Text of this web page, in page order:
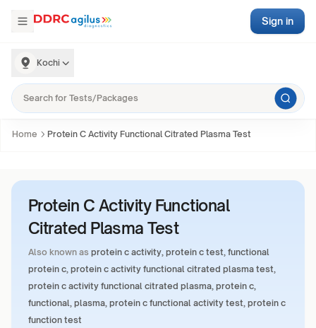
Kochi
Sign in
Home Protein C Activity Functional Citrated Plasma Test
Protein C Activity Functional
Citrated Plasma Test
Also known as protein c activity, protein c test, functional
protein c, protein c activity functional citrated plasma test,
protein c activity functional citrated plasma, protein c,
functional, plasma, protein c functional activity test, protein c
function test